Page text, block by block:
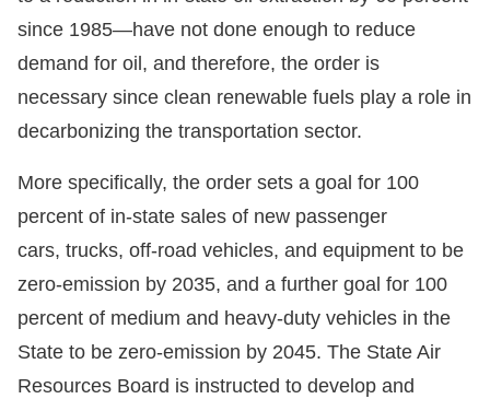
since 1985—have not done enough to reduce
demand for oil, and therefore, the order is
necessary since clean renewable fuels play a role in
decarbonizing the transportation sector.
More specifically, the order sets a goal for 100
percent of in-state sales of new passenger
cars, trucks, off-road vehicles, and equipment to be
zero-emission by 2035, and a further goal for 100
percent of medium and heavy-duty vehicles in the
State to be zero-emission by 2045. The State Air
Resources Board is instructed to develop and